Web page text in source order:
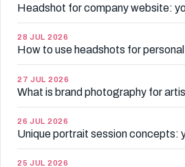
Headshot for company website:
28 JUL 2026
How to use headshots for
27 JUL 2026
What is brand photography for
26 JUL 2026
Unique portrait session concepts:
25 JUL 2026